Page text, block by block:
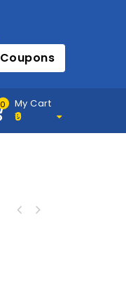
Coupons
0 My Cart
0